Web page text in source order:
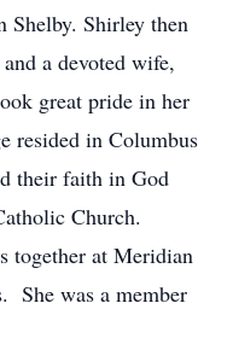
Shelby. Shirley then
a devoted wife,
great pride in her
resided in Columbus
their faith in God
Church.
together at Meridian
She was a member